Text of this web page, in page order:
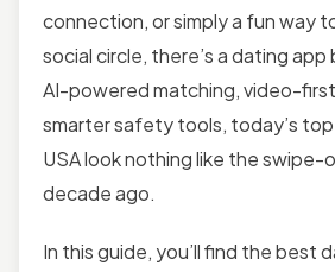
connection, or simply a fun way
social circle, there’s a dating
AI-powered matching, video-
smarter safety tools, today’s
USA look nothing like the swipe-
decade ago.
In this guide, you’ll find the best